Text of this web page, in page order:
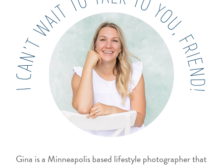
Gina is a Minneapolis based lifestyle photographer that